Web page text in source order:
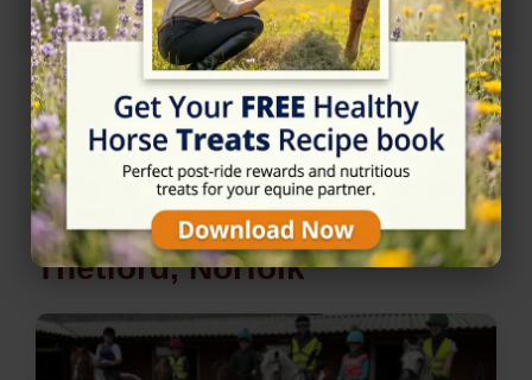
Nearby Horse Riding in
Thetford, Norfolk